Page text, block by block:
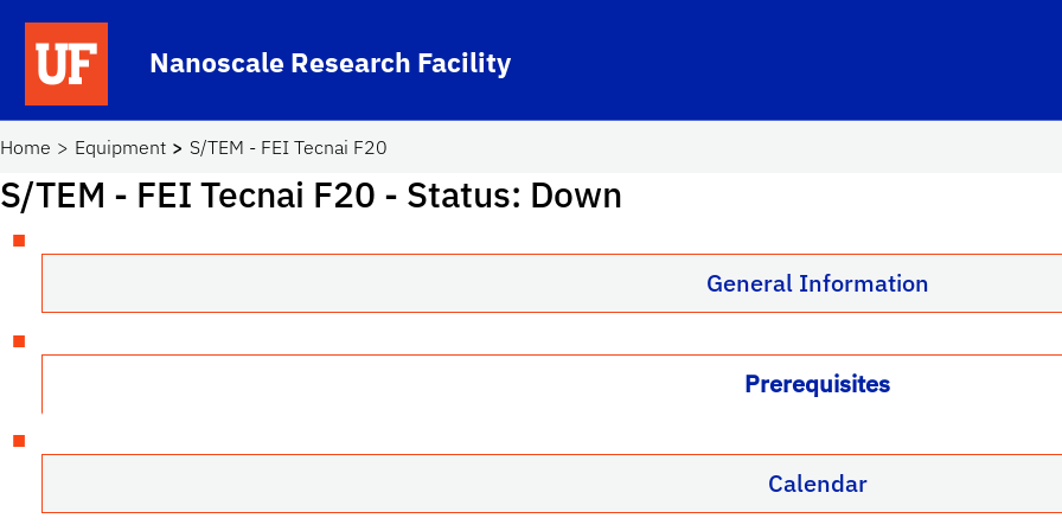
Skip to main content
School Logo LinkNanoscale Research Facility
Home Equipment S/TEM - FEI Tecnai F20
S/TEM - FEI Tecnai F20 - Status: Down
General Information
Prerequisites
Calendar